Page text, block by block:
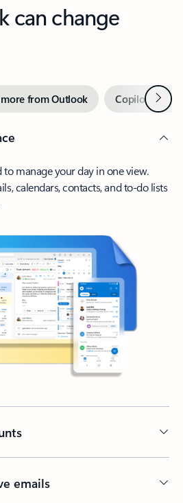
can change
more from Outlook Copilot inNext
to manage your day in one view.
calendars, contacts, and to-do lists
emails